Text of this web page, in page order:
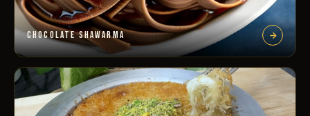
CHOCOLATE SHAWARMA